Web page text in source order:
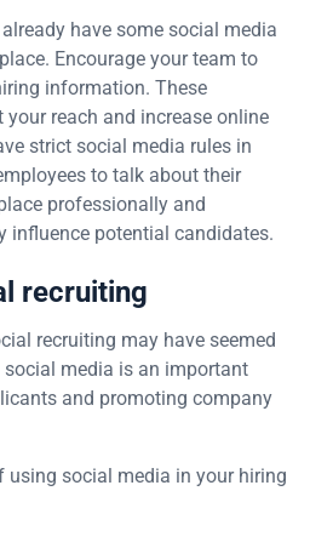
have some social media
Encourage your team to
information. These
reach and increase online
strict social media rules in
to talk about their
professionally and
influence potential candidates.
recruiting
recruiting may have seemed
media is an important
and promoting company
using social media in your hiring